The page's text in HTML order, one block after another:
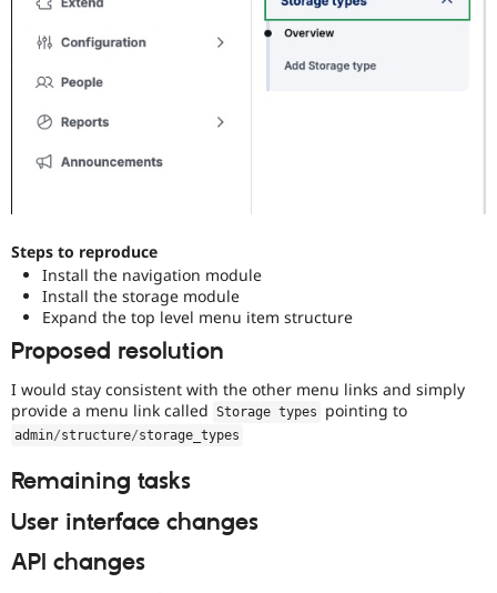
Steps to reproduce
Install the navigation module
Install the storage module
Expand the top level menu item structure
Proposed resolution
I would stay consistent with the other menu links and simply
provide a menu link called Storage types pointing to
admin/structure/storage_types
Remaining tasks
User interface changes
API changes